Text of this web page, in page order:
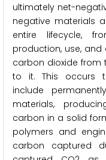
ultimately net-
negative materials
entire lifecycle,
production, use,
carbon dioxide
to it. This occurs
include
materials,
carbon in a solid
polymers and
carbon captured